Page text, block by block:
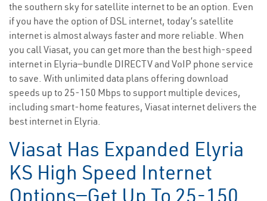
the southern sky for satellite internet to be an option. Even
if you have the option of DSL internet, today’s satellite
internet is almost always faster and more reliable. When
you call Viasat, you can get more than the best high-speed
internet in Elyria—bundle DIRECTV and VoIP phone service
to save. With unlimited data plans offering download
speeds up to 25-150 Mbps to support multiple devices,
including smart-home features, Viasat internet delivers the
best internet in Elyria.
Viasat Has Expanded Elyria
KS High Speed Internet
Options—Get Up To 25-150